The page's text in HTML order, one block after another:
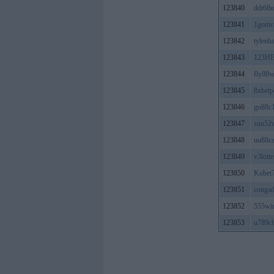
123840
123841
123842
123843
123844
123845
123846
123847
123848
123849
123850
123851
123852
123853